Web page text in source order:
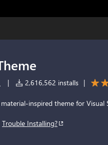
| 2,616,562 installs |
inspired theme for Visual
Trouble Installing?